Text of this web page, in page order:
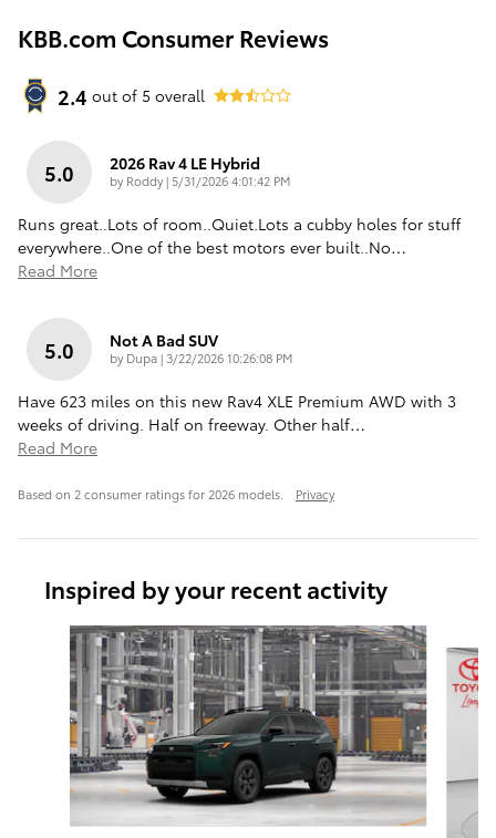
KBB.com Consumer Reviews
2.4 out of 5 overall
5.0 2026 Rav 4 LE Hybrid
by Roddy| on
5/31/2026 4:01:42 PM
Runs great..Lots of room..Quiet.Lots a cubby holes for stuff
everywhere..One of the best motors ever built..No…
Read More
5.0 Not A Bad SUV
by Dupa|on
3/22/2026 10:26:08 PM
Have 623 miles on this new Rav4 XLE Premium AWD with 3
weeks of driving. Half on freeway. Other half…
Read More
Based on 2 consumer ratings for 2026 models. Privacy
Inspired by your recent activity
Slide 1 of 7